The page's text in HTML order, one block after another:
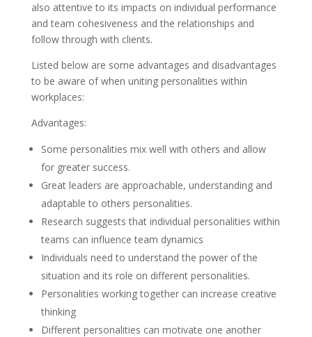
also attentive to its impacts on individual performance
and team cohesiveness and the relationships and
follow through with clients.
Listed below are some advantages and disadvantages
to be aware of when uniting personalities within
workplaces:
Advantages:
Some personalities mix well with others and allow
for greater success.
Great leaders are approachable, understanding and
adaptable to others personalities.
Research suggests that individual personalities within
teams can influence team dynamics
Individuals need to understand the power of the
situation and its role on different personalities.
Personalities working together can increase creative
thinking
Different personalities can motivate one another